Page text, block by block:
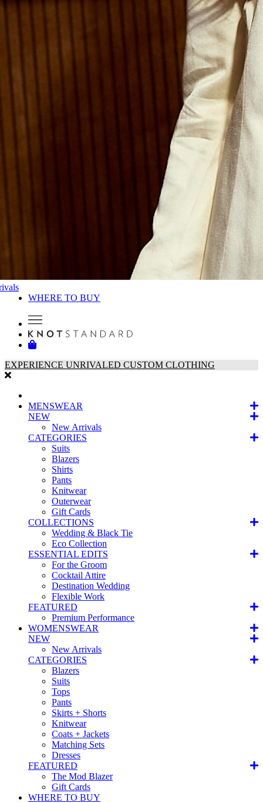
WHERE TO BUY
EXPERIENCE UNRIVALED CUSTOM CLOTHING
MENSWEAR
NEW
New Arrivals
CATEGORIES
Suits
Blazers
Shirts
Pants
Knitwear
Outerwear
Gift Cards
COLLECTIONS
Wedding & Black Tie
Eco Collection
ESSENTIAL EDITS
For the Groom
Cocktail Attire
Destination Wedding
Flexible Work
FEATURED
Premium Performance
WOMENSWEAR
NEW
New Arrivals
CATEGORIES
Blazers
Suits
Tops
Pants
Skirts + Shorts
Knitwear
Coats + Jackets
Matching Sets
Dresses
FEATURED
The Mod Blazer
Gift Cards
WHERE TO BUY